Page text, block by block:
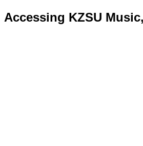
Accessing KZSU